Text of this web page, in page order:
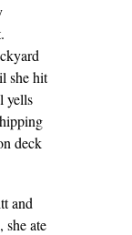
she hit
yells
deck
and
ate